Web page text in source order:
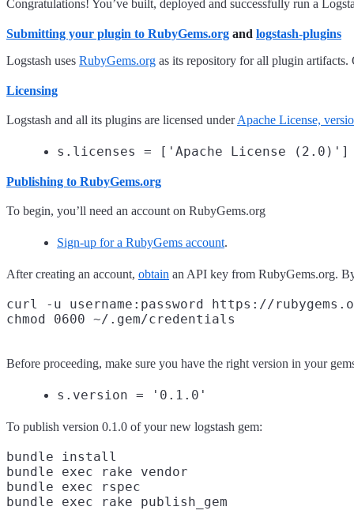
Congratulations! You’ve built, deployed and successfully run a
Submitting your plugin to RubyGems.org and logstash-plugins
Logstash uses RubyGems.org as its repository for all plugin
Licensing
Logstash and all its plugins are licensed underApache License,
s.licenses = ['Apache License (2.0)']
Publishing to RubyGems.org
To begin, you’ll need an account on RubyGems.org
Sign-up for a RubyGems account.
After creating an account, obtain an API key from RubyGems.org.
curl -u username:password https://
Before proceeding, make sure you have the right version in your
s.version = '0.1.0'
To publish version 0.1.0 of your new logstash gem:
bundle install
bundle exec rake vendor
bundle exec rspec